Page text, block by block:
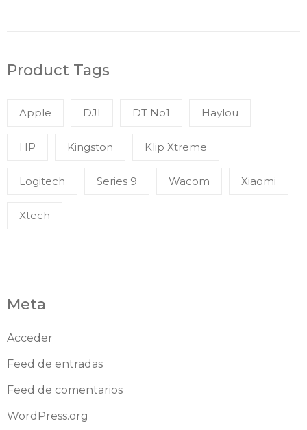
Product Tags
Apple DJI DT No1 Haylou
HP Kingston Klip Xtreme
Logitech Series 9 Wacom Xiaomi
Xtech
Meta
Acceder
Feed de entradas
Feed de comentarios
WordPress.org